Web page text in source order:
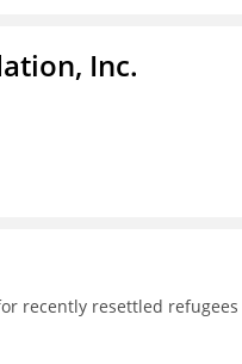
Inc.
recently resettled